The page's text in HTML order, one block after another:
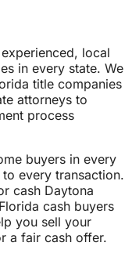
local
in every state. We
title companies
attorneys to
process
buyers in every
every transaction.
cash Daytona
cash buyers
you sell your
a fair cash offer.